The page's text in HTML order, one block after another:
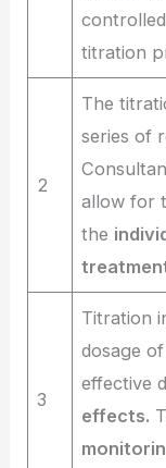
titration
2
The
series of
allow for
the
3
Titration
dosage
effective
effects.